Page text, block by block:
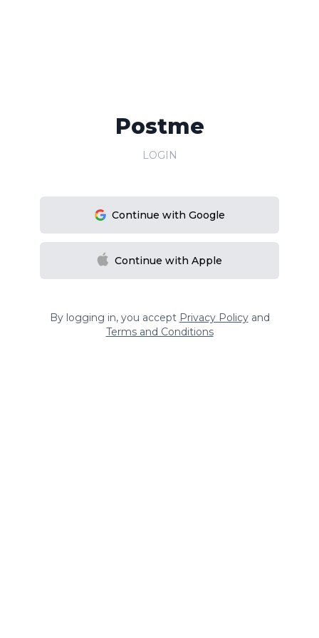
Postme
LOGIN
Continue with Google
Continue with Apple
By logging in, you accept Privacy Policy and
Terms and Conditions